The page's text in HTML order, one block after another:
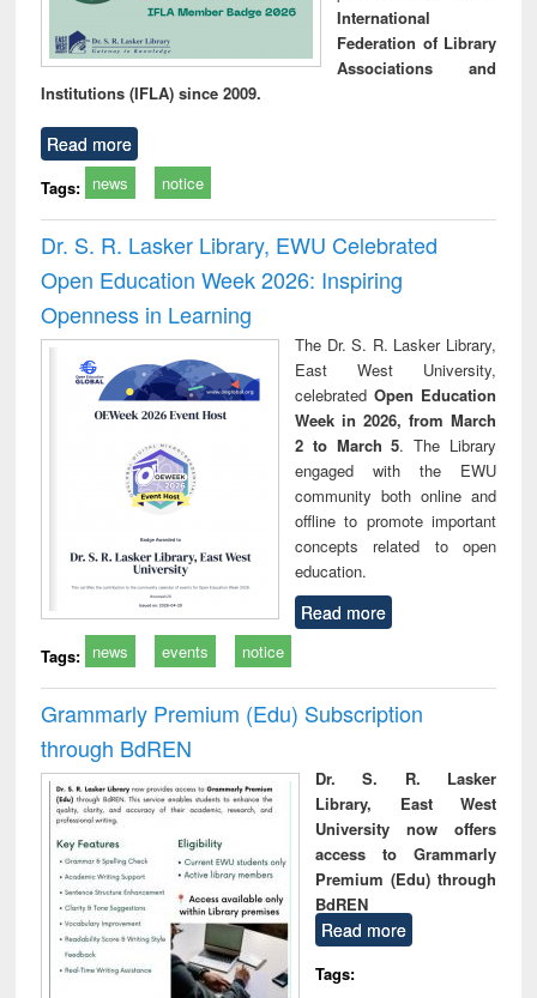
International
Federation of Library
Associations and
Institutions (IFLA) since 2009.
Read more
Tags: news notice
Dr. S. R. Lasker Library, EWU Celebrated
Open Education Week 2026: Inspiring
Openness in Learning
The Dr. S. R. Lasker Library,
East West University,
celebrated Open Education
Week in 2026, from March
2 to March 5. The Library
engaged with the EWU
community both online and
offline to promote important
concepts related to open
education.
Read more
Tags: news events notice
Grammarly Premium (Edu) Subscription
through BdREN
Dr. S. R. Lasker
Library, East West
University now offers
access to Grammarly
Premium (Edu) through
BdREN
Read more
Tags: